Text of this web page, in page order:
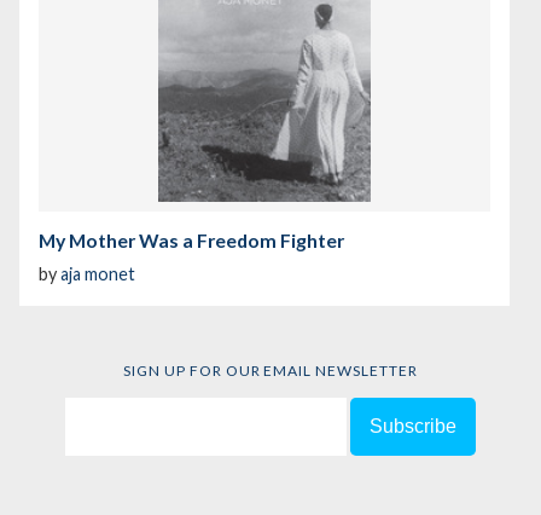
My Mother Was a Freedom Fighter
byaja monet
SIGN UP FOR OUR EMAIL NEWSLETTER